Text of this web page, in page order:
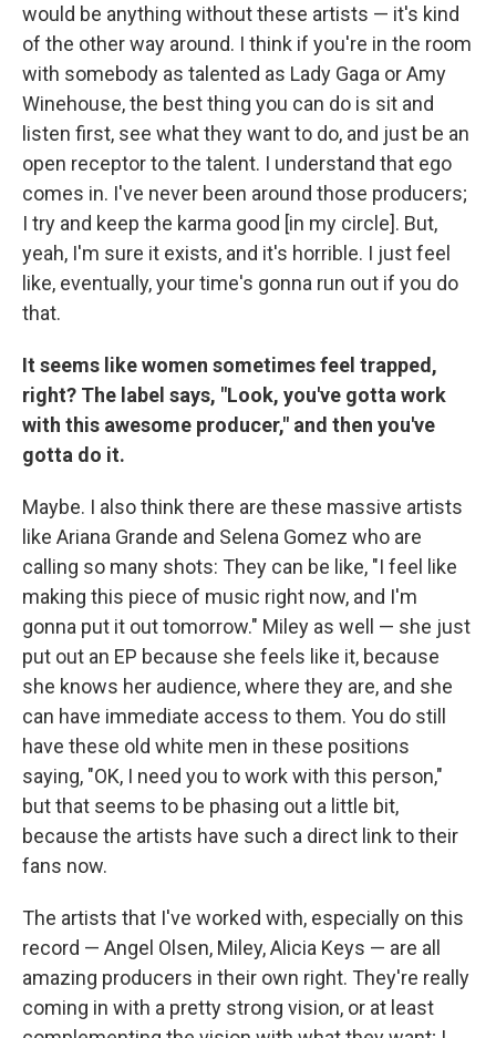
would be anything without these artists — it's kind
of the other way around. I think if you're in the room
with somebody as talented as Lady Gaga or Amy
Winehouse, the best thing you can do is sit and
listen first, see what they want to do, and just be an
open receptor to the talent. I understand that ego
comes in. I've never been around those producers;
I try and keep the karma good [in my circle]. But,
yeah, I'm sure it exists, and it's horrible. I just feel
like, eventually, your time's gonna run out if you do
that.
It seems like women sometimes feel trapped,
right? The label says, "Look, you've gotta work
with this awesome producer," and then you've
gotta do it.
Maybe. I also think there are these massive artists
like Ariana Grande and Selena Gomez who are
calling so many shots: They can be like, "I feel like
making this piece of music right now, and I'm
gonna put it out tomorrow." Miley as well — she just
put out an EP because she feels like it, because
she knows her audience, where they are, and she
can have immediate access to them. You do still
have these old white men in these positions
saying, "OK, I need you to work with this person,"
but that seems to be phasing out a little bit,
because the artists have such a direct link to their
fans now.
The artists that I've worked with, especially on this
record — Angel Olsen, Miley, Alicia Keys — are all
amazing producers in their own right. They're really
coming in with a pretty strong vision, or at least